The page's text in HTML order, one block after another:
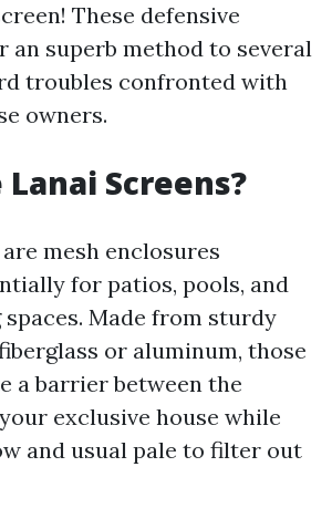
These defensive
an superb method to several
troubles confronted with
owners.
Screens?
mesh enclosures
for patios, pools, and
Made from sturdy
or aluminum, those
a barrier between the
exclusive house while
and usual pale to filter out